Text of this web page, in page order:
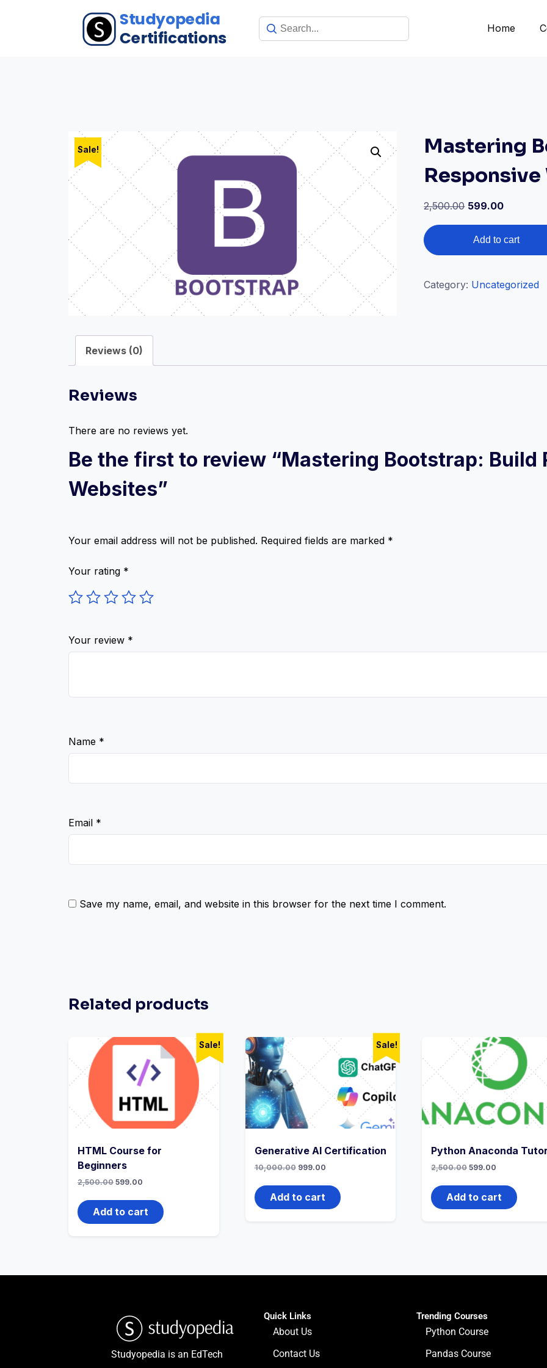
Home
Sale!
Mastering
2,500.00 599.00
Add to cart
Category: Uncategorized
Reviews (0)
Reviews
There are no reviews yet.
Be the first to review “Mastering Bootstrap: Build
Websites”
Your email address will not be published. Required fields are marked *
Your rating *
Your review *
Name *
Email *
Save my name, email, and website in this browser for the next time I comment.
Related products
Sale!
HTML Course for
Beginners
2,500.00 599.00
Add to cart
Sale!
Generative AI Certification
10,000.00 999.00
Add to cart
Python Anaconda
2,500.00 599.00
Add to cart
Studyopedia is an EdTech
Quick Links
About Us
Contact Us
Trending Courses
Python Course
Pandas Course